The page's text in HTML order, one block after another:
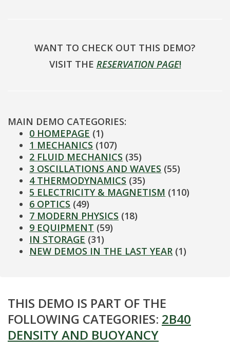
WANT TO CHECK OUT THIS DEMO?
VISIT THE RESERVATION PAGE!
MAIN DEMO CATEGORIES:
0 HOMEPAGE (1)
1 MECHANICS (107)
2 FLUID MECHANICS (35)
3 OSCILLATIONS AND WAVES (55)
4 THERMODYNAMICS (35)
5 ELECTRICITY & MAGNETISM (110)
6 OPTICS (49)
7 MODERN PHYSICS (18)
9 EQUIPMENT (59)
IN STORAGE (31)
NEW DEMOS IN THE LAST YEAR (1)
THIS DEMO IS PART OF THE
FOLLOWING CATEGORIES: 2B40
DENSITY AND BUOYANCY